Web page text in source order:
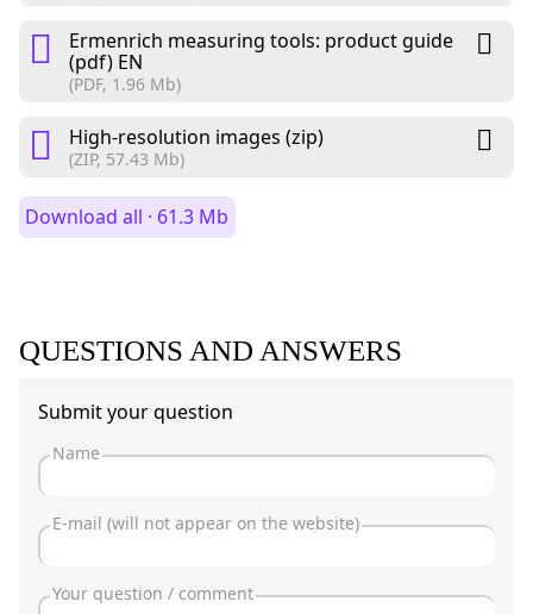
Ermenrich measuring tools: product guide
(pdf) EN
(PDF, 1.96 Mb)
High-resolution images (zip)
(ZIP, 57.43 Mb)
Download all · 61.3 Mb
QUESTIONS AND ANSWERS
Submit your question